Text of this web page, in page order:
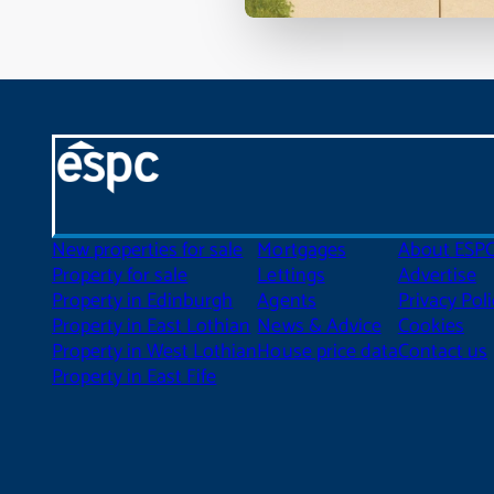
New properties for sale
Property for sale
Property in Edinburgh
Property in East Lothian
Property in West Lothian
Property in East Fife
Mortgages
Lettings
Agents
News & Advice
House price data
About
Advertise
Privacy
Cookies
Contact us